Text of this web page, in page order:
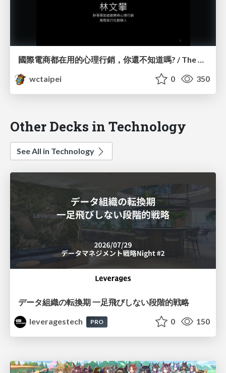
國際電商都在用的心理行銷，你還不知道嗎? / The Psychology Behind eCommerce_林文攀 / Peter Lin
wctaipei
0 350
Other Decks in Technology
See All in Technology
データ組織の転換期 一足飛びしない段階的戦略
leveragestech
PRO 0 150